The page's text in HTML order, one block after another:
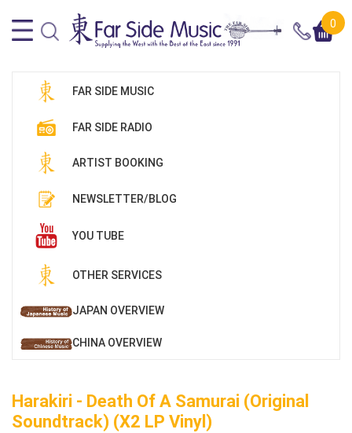
0
FAR SIDE MUSIC
FAR SIDE RADIO
ARTIST BOOKING
NEWSLETTER/BLOG
YOU TUBE
OTHER SERVICES
JAPAN OVERVIEW
CHINA OVERVIEW
Harakiri - Death Of A Samurai (Original
Soundtrack) (x2 LP Vinyl)